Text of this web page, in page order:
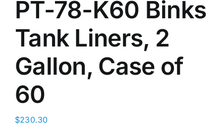
Ebay
CART
Search
for:
PT-78-K60 Binks
Tank Liners, 2
Gallon, Case of
60
$230.30